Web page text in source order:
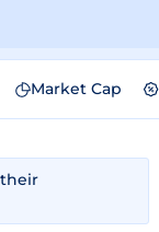
Market Cap
their